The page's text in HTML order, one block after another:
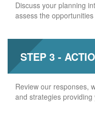
Discuss your planning
assess the
STEP 3 -
Review our responses,
and strategies